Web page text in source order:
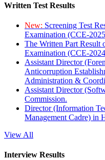
Written Test Results
New: Screening Test
Examination (CCE-
The Written Part Result
Examination (CCE-
Assistant Director
Anticorruption
Administration &
Assistant Director
Commission.
Director (Information
Management Cadre) in
View All
Interview Results